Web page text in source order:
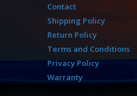
Contact
Shipping Policy
Return Policy
Terms and Conditions
Privacy Policy
Warranty